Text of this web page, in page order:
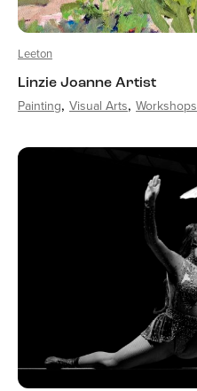
Leeton
Linzie Joanne Artist
Painting Visual Arts Workshops